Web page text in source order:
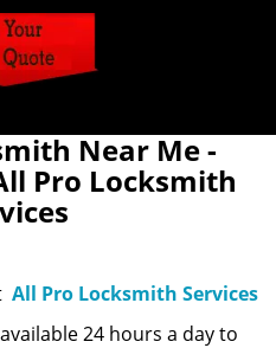
Near Me -
Pro Locksmith
All Pro Locksmith Services
24 hours a day to